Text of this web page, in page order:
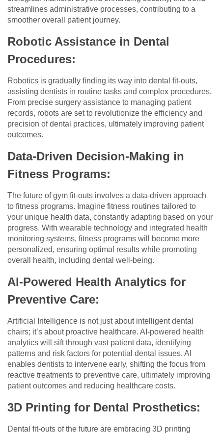
streamlines administrative processes, contributing to a
smoother overall patient journey.
Robotic Assistance in Dental
Procedures:
Robotics is gradually finding its way into dental fit-outs,
assisting dentists in routine tasks and complex procedures.
From precise surgery assistance to managing patient
records, robots are set to revolutionize the efficiency and
precision of dental practices, ultimately improving patient
outcomes.
Data-Driven Decision-Making in
Fitness Programs:
The future of gym fit-outs involves a data-driven approach
to fitness programs. Imagine fitness routines tailored to
your unique health data, constantly adapting based on your
progress. With wearable technology and integrated health
monitoring systems, fitness programs will become more
personalized, ensuring optimal results while promoting
overall health, including dental well-being.
AI-Powered Health Analytics for
Preventive Care:
Artificial Intelligence is not just about intelligent dental
chairs; it’s about proactive healthcare. AI-powered health
analytics will sift through vast patient data, identifying
patterns and risk factors for potential dental issues. AI
enables dentists to intervene early, shifting the focus from
reactive treatments to preventive care, ultimately improving
patient outcomes and reducing healthcare costs.
3D Printing for Dental Prosthetics:
Dental fit-outs of the future are embracing 3D printing